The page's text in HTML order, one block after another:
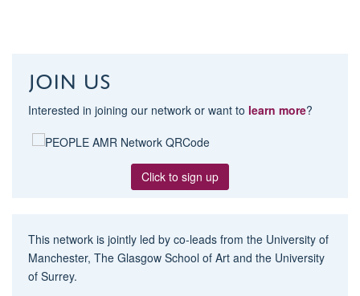
Join us
Interested in joining our network or want to learn more?
Click to sign up
This network is jointly led by co-leads from the University of
Manchester, The Glasgow School of Art and the University
of Surrey.